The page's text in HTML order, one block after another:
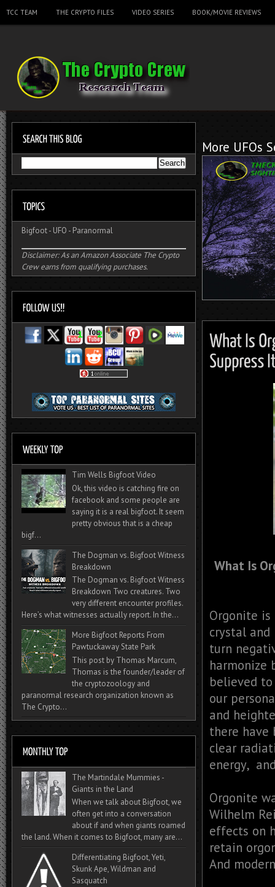
TCC TEAM THE CRYPTO FILES VIDEO SERIES BOOK/MOVIE REVIEWS
More UFOs
What Is
Orgonite is
crystal and
turn
harmonize
believed
our
and
there have
clear
energy,
Orgonite
Wilhelm
effects on
retain
And
Bigfoot- UFO - Paranormal
Disclaimer: As an Amazon Associate The Crypto
Crew earns from qualifying purchases.
Tim Wells Bigfoot Video
Ok, this video is catching fire on
facebook and some people are
saying it is a real bigfoot. It seem
pretty obvious that is a cheap
bigf...
The Dogman vs. Bigfoot Witness
Breakdown
The Dogman vs. Bigfoot Witness
Breakdown Two creatures. Two
very different encounter profiles.
Here’s what witnesses actually report. In the...
More Bigfoot Reports From
Pawtuckaway State Park
This post by Thomas Marcum,
Thomas is the founder/leader of
the cryptozoology and
paranormal research organization known as
The Crypto...
The Martindale Mummies -
Giants in the Land
When we talk about Bigfoot, we
often get into a conversation
about if and when giants roamed
the land. When it comes to Bigfoot, many are...
Differentiating Bigfoot, Yeti,
Skunk Ape, Wildman and
Sasquatch